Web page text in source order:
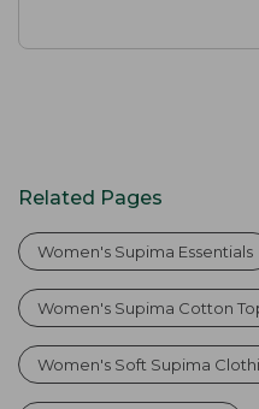
Related Pages
Women's Supima Essentials
Women's Supima Cotton
Women's Soft Supima